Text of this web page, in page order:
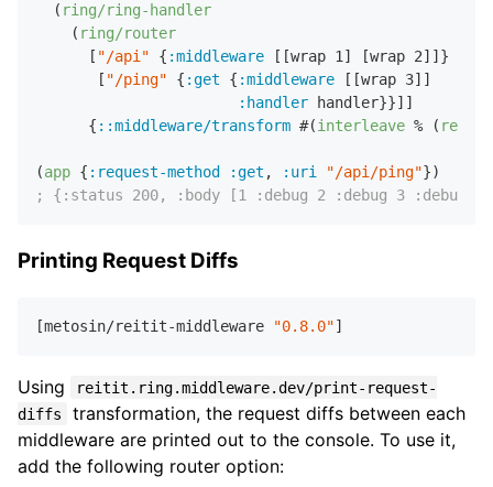
  (
ring/ring-handler
    (
ring/router
      [
"/api" { :middleware [[wrap 1 ] [wrap 2]]}
       [
"/ping" { :get { :middleware [[wrap 3]]
:handler handler}}]]
      {
::middleware/transform #(interleave % ( repeat
(app { :request-method :get , :uri "/api/ping"
; {:status 200, :body [1 :debug 2 :debug 3 :debug
Printing Request Diffs
[metosin/reitit-middleware "0.8.0"
Using
reitit.ring.middleware.dev/print-request-
diffs
transformation, the request diffs between each
middleware are printed out to the console. To use it,
add the following router option: